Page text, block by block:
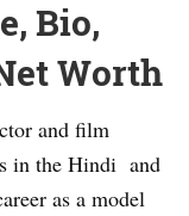
Bio,
Worth
and film
in the Hindi and
as a model